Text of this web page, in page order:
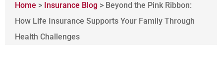
Home > Insurance Blog > Beyond the Pink Ribbon:
How Life Insurance Supports Your Family Through
Health Challenges